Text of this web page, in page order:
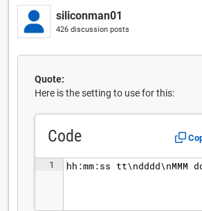
siliconman01
426 discussion posts
Quote:
Here is the setting to use for this:
Code
1 hh:mm:ss tt\ndddd\nMMM